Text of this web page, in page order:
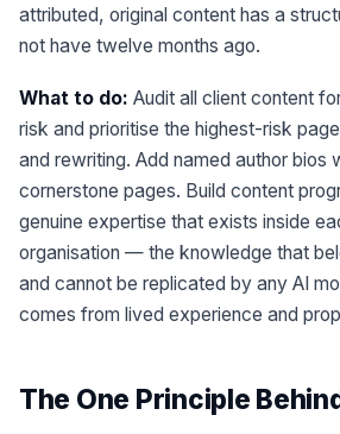
attributed, original content has a
not have twelve months ago.
What to do: Audit all client content
risk and prioritise the highest-risk
and rewriting. Add named author bios
cornerstone pages. Build content
genuine expertise that exists inside
organisation — the knowledge that
and cannot be replicated by any AI
comes from lived experience and
The One Principle